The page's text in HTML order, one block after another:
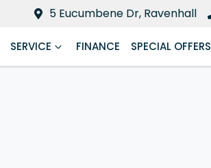
5 Eucumbene Dr, Ravenhall
SERVICE FINANCE SPECIAL OFFERS